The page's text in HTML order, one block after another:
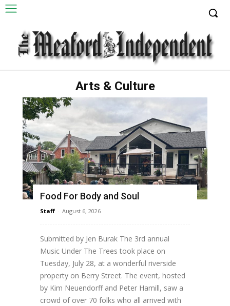
Arts & Culture
Food For Body and Soul
Staff - August 6, 2026
Submitted by Jen Burak The 3rd annual
Music Under The Trees took place on
Tuesday, July 28, at a wonderful riverside
property on Berry Street. The event, hosted
by Kim Neuendorff and Peter Hamill, saw a
crowd of over 70 folks who all arrived with